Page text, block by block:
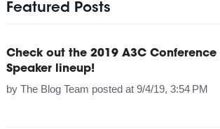
Featured Posts
Check out the 2019 A3C Conference
Speaker lineup!
by The Blog Team posted at 9/4/19, 3:54 PM